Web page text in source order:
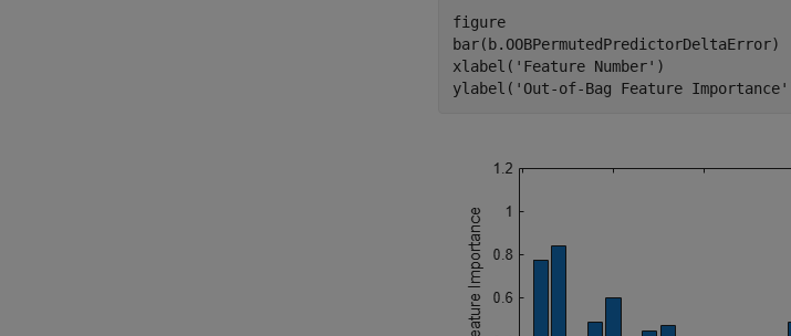
figure
bar(b.OOBPermutedPredictorDeltaError)
xlabel( 'Feature Number' )
ylabel( 'Out-of-Bag Feature Importance'